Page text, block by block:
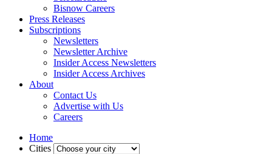
Bisnow Careers
Press Releases
Subscriptions
Newsletters
Newsletter Archive
Insider Access Newsletters
Insider Access Archives
About
Contact Us
Advertise with Us
Careers
Home
Cities